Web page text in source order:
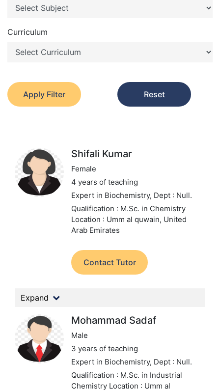
Curriculum
Apply Filter Reset
Shifali Kumar
Female
4 years of teaching
Expert in Biochemistry, Dept : Null.
Qualification : M.Sc. in Chemistry
Location : Umm al quwain, United
Arab Emirates
Contact Tutor
Expand
Mohammad Sadaf
Male
3 years of teaching
Expert in Biochemistry, Dept : Null.
Qualification : M.Sc. in Industrial
Chemistry Location : Umm al